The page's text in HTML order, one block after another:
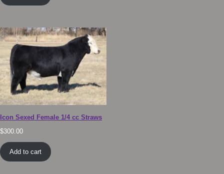
Icon Sexed Female 1/4 cc Straws
$300.00
Add to cart